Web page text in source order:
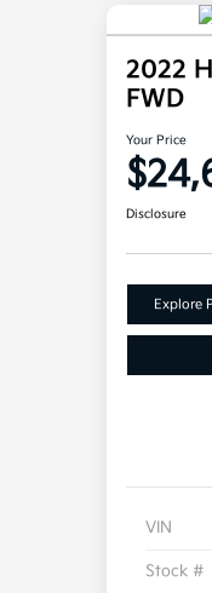
2022
FWD
Your Price
Disclosure
Explore
VIN
Stock #